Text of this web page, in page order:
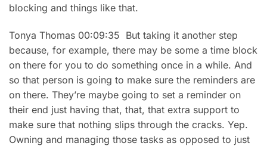
blocking and things like that.
Tonya Thomas 00:09:35 But taking it another step
because, for example, there may be some a time block
on there for you to do something once in a while. And
so that person is going to make sure the reminders are
on there. They’re maybe going to set a reminder on
their end just having that, that, that extra support to
make sure that nothing slips through the cracks. Yep.
Owning and managing those tasks as opposed to just